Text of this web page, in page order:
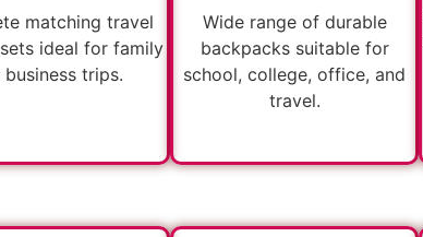
matching travel
ideal for family
business trips.
Wide range of durable
backpacks suitable for
school, college, office, and
travel.